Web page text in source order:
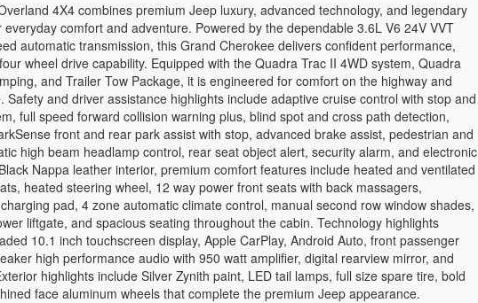
4X4 combines premium Jeep luxury, advanced technology, and legendary
comfort and adventure. Powered by the dependable 3.6L V6 24V VVT
automatic transmission, this Grand Cherokee delivers confident performance,
wheel drive capability. Equipped with the Quadra Trac II 4WD system, Quadra
and Trailer Tow Package, it is engineered for comfort on the highway and
Safety and driver assistance highlights include adaptive cruise control with stop and
full speed forward collision warning plus, blind spot and cross path detection,
front and rear park assist with stop, advanced brake assist, pedestrian and
high beam headlamp control, rear seat object alert, security alarm, and electronic
Nappa leather interior, premium comfort features include heated and ventilated
heated steering wheel, 12 way power front seats with back massagers,
pad, 4 zone automatic climate control, manual second row window shades,
liftgate, and spacious seating throughout the cabin. Technology highlights
10.1 inch touchscreen display, Apple CarPlay, Android Auto, front passenger
high performance audio with 950 watt amplifier, digital rearview mirror, and
highlights include Silver Zynith paint, LED tail lamps, full size spare tire, bold
face aluminum wheels that complete the premium Jeep appearance.